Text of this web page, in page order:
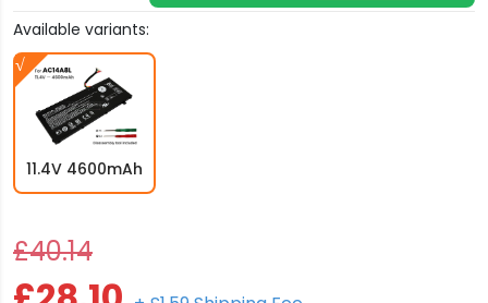
Available variants:
11.4V 4600mAh
£40.14